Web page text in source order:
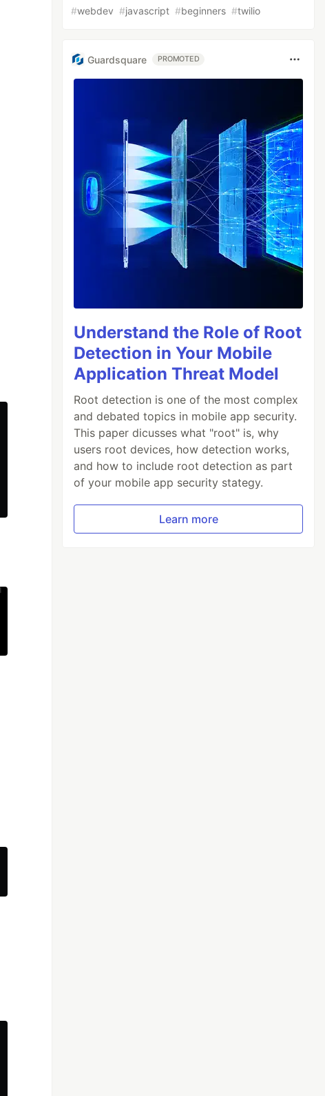
#webdev #javascript #beginners #twilio
Guardsquare PROMOTED
Understand the Role of Root
Detection in Your Mobile
Application Threat Model
Root detection is one of the most complex
and debated topics in mobile app security.
This paper dicusses what "root" is, why
users root devices, how detection works,
and how to include root detection as part
of your mobile app security stategy.
Learn more